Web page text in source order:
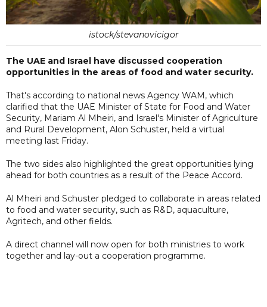
istock/stevanovicigor
The UAE and Israel have discussed cooperation
opportunities in the areas of food and water security.
That's according to national news Agency WAM, which
clarified that the UAE Minister of State for Food and Water
Security, Mariam Al Mheiri, and Israel's Minister of Agriculture
and Rural Development, Alon Schuster, held a virtual
meeting last Friday.
The two sides also highlighted the great opportunities lying
ahead for both countries as a result of the Peace Accord.
Al Mheiri and Schuster pledged to collaborate in areas related
to food and water security, such as R&D, aquaculture,
Agritech, and other fields.
A direct channel will now open for both ministries to work
together and lay-out a cooperation programme.